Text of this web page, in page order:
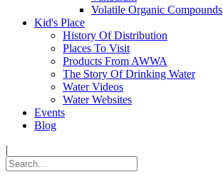
Volatile Organic Compounds
Kid's Place
History Of Distribution
Places To Visit
Products From AWWA
The Story Of Drinking Water
Water Videos
Water Websites
Events
Blog
|